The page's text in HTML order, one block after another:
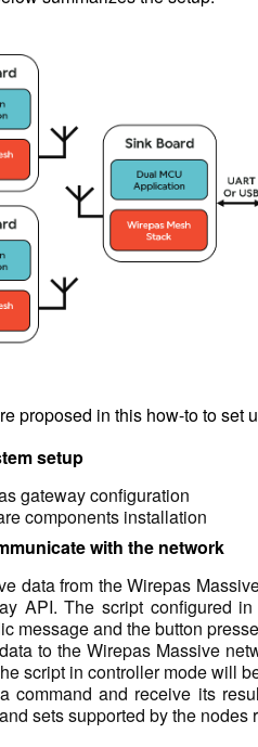
proposed in this how-to to set
setup
gateway configuration
components installation
with the network
data from the Wirepas
API. The script configured
message and the button
to the Wirepas Massive
script in controller mode will
command and receive its
sets supported by the